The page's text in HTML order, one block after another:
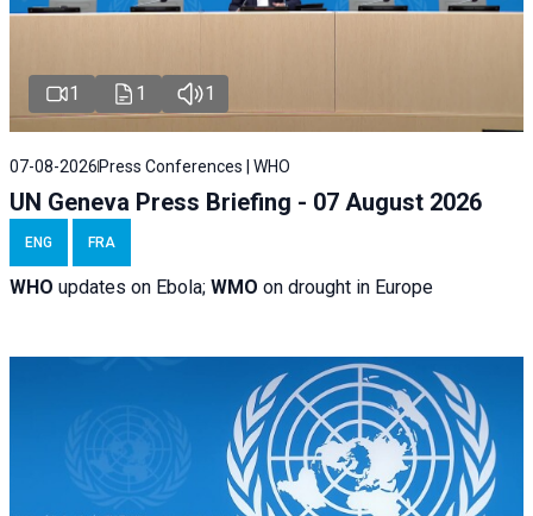
1 1 1
07-08-2026 Press Conferences | WHO
UN Geneva Press Briefing - 07 August 2026
ENG FRA
WHO updates on Ebola; WMO on drought in Europe